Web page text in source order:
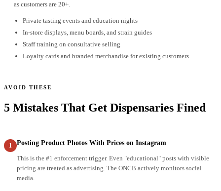
as customers are 20+.
Private tasting events and education nights
In-store displays, menu boards, and strain guides
Staff training on consultative selling
Loyalty cards and branded merchandise for existing customers
AVOID THESE
5 Mistakes That Get Dispensaries Fined
1 Posting Product Photos With Prices on Instagram
This is the #1 enforcement trigger. Even "educational" posts with visible
pricing are treated as advertising. The ONCB actively monitors social
media.